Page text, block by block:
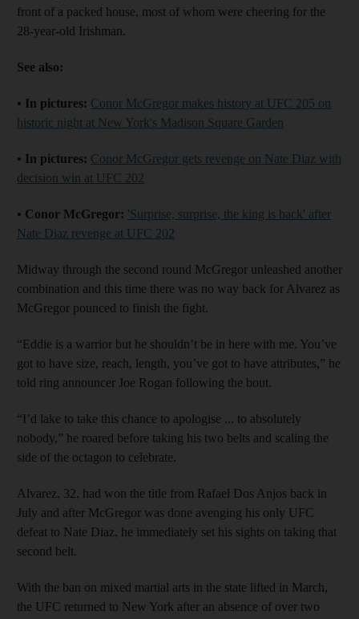
front of a packed house, most of whom were cheering for the
28-year-old Irishman.
See also:
• In pictures: Conor McGregor makes history at UFC 205 on
historic night at New York's Madison Square Garden
• In pictures: Conor McGregor gets revenge on Nate Diaz with
decision win at UFC 202
• Conor McGregor: 'Surprise, surprise, the king is back' after
Nate Diaz revenge at UFC 202
Midway through the second round McGregor unleashed another
combination and this time there was no way back for Alvarez as
McGregor pounced to finish the fight.
“Eddie is a warrior but he shouldn’t be in here with me. You’ve
got to have size, reach, length, you’ve got to have attributes,” he
told ring announcer Joe Rogan following the bout.
“I’d lake to take this chance to apologise ... to absolutely
nobody,” he roared before taking his two belts and scaling the
side of the octagon to celebrate.
Alvarez, 32, had won the title from Rafael Dos Anjos back in
July and after McGregor was done avenging his only UFC
defeat to Nate Diaz, he immediately set his sights on taking that
second belt.
With the ban on mixed martial arts in the state lifted in March,
the UFC returned to New York after an absence of over two